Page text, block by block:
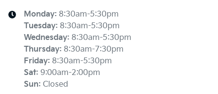
Monday: 8:30am-5:30pm
Tuesday: 8:30am-5:30pm
Wednesday: 8:30am-5:30pm
Thursday: 8:30am-7:30pm
Friday: 8:30am-5:30pm
Sat: 9:00am-2:00pm
Sun: Closed